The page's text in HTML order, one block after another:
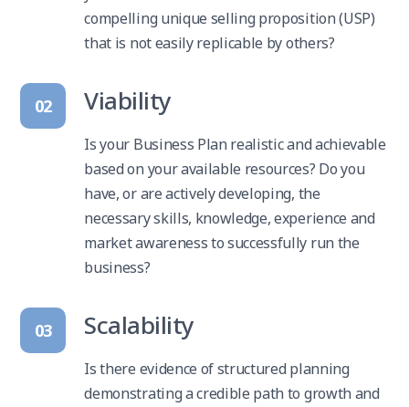
compelling unique selling proposition (USP)
that is not easily replicable by others?
02 Viability
Is your Business Plan realistic and achievable
based on your available resources? Do you
have, or are actively developing, the
necessary skills, knowledge, experience and
market awareness to successfully run the
business?
03 Scalability
Is there evidence of structured planning
demonstrating a credible path to growth and